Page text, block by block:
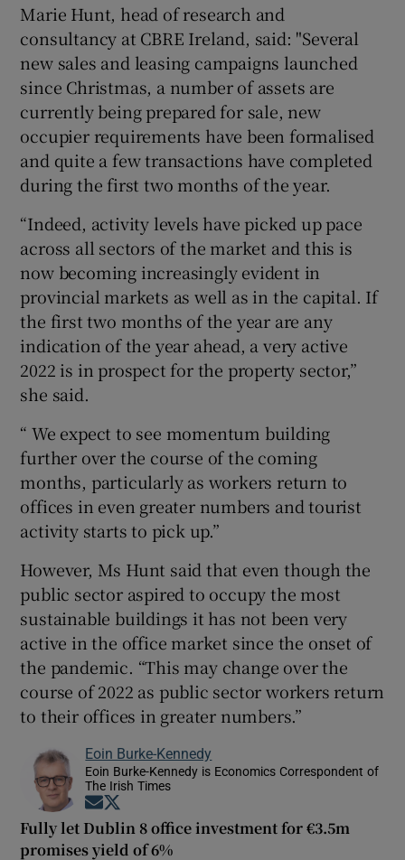
Marie Hunt, head of research and
consultancy at CBRE Ireland, said: "Several
new sales and leasing campaigns launched
since Christmas, a number of assets are
currently being prepared for sale, new
occupier requirements have been formalised
and quite a few transactions have completed
during the first two months of the year.
“Indeed, activity levels have picked up pace
across all sectors of the market and this is
now becoming increasingly evident in
provincial markets as well as in the capital. If
the first two months of the year are any
indication of the year ahead, a very active
2022 is in prospect for the property sector,”
she said.
“ We expect to see momentum building
further over the course of the coming
months, particularly as workers return to
offices in even greater numbers and tourist
activity starts to pick up.”
However, Ms Hunt said that even though the
public sector aspired to occupy the most
sustainable buildings it has not been very
active in the office market since the onset of
the pandemic. “This may change over the
course of 2022 as public sector workers return
to their offices in greater numbers.”
Eoin Burke-Kennedy
Eoin Burke-Kennedy is Economics Correspondent of
The Irish Times
Opens in new window
Fully let Dublin 8 office investment for €3.5m
promises yield of 6%